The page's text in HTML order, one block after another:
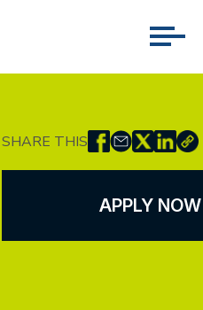
SHARE THIS
APPLY NOW